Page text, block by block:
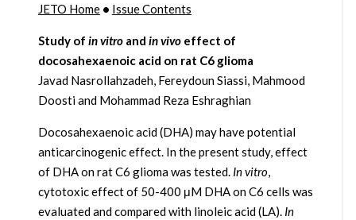
JETO Home• Issue Contents
Study of in vitroand in vivoeffect of
docosahexaenoic acid on rat C6 glioma
Javad Nasrollahzadeh, Fereydoun Siassi, Mahmood
Doosti and Mohammad Reza Eshraghian
Docosahexaenoic acid (DHA) may have potential
anticarcinogenic effect. In the present study, effect
of DHA on rat C6 glioma was tested.In vitro,
cytotoxic effect of 50-400 μM DHA on C6 cells was
evaluated and compared with linoleic acid (LA). In